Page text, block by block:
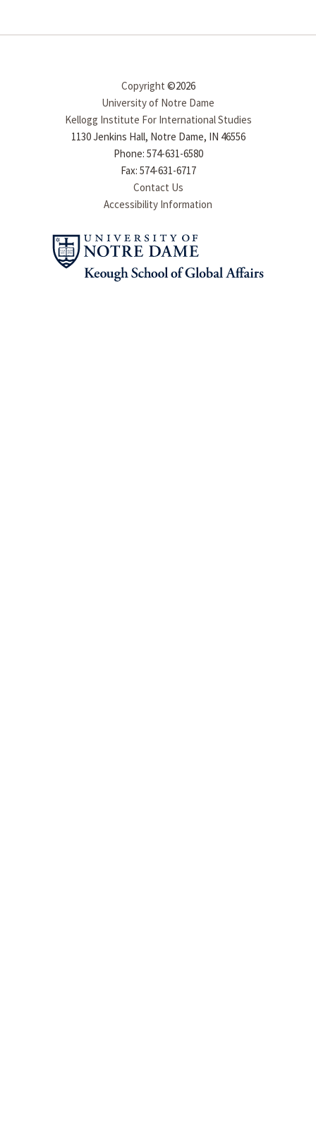
Copyright ©2026
University of Notre Dame
Kellogg Institute For International Studies
1130 Jenkins Hall, Notre Dame, IN 46556
Phone: 574-631-6580
Fax: 574-631-6717
Contact Us
Accessibility Information